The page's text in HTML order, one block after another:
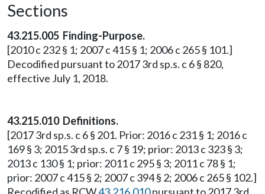
Sections
43.215.005 Finding-Purpose.
[2010 c 232 § 1; 2007 c 415 § 1; 2006 c 265 § 101.]
Decodified pursuant to 2017 3rd sp.s. c 6 § 820,
effective July 1, 2018.
43.215.010 Definitions.
[2017 3rd sp.s. c 6 § 201. Prior: 2016 c 231 § 1; 2016 c
169 § 3; 2015 3rd sp.s. c 7 § 19; prior: 2013 c 323 § 3;
2013 c 130 § 1; prior: 2011 c 295 § 3; 2011 c 78 § 1;
prior: 2007 c 415 § 2; 2007 c 394 § 2; 2006 c 265 § 102.]